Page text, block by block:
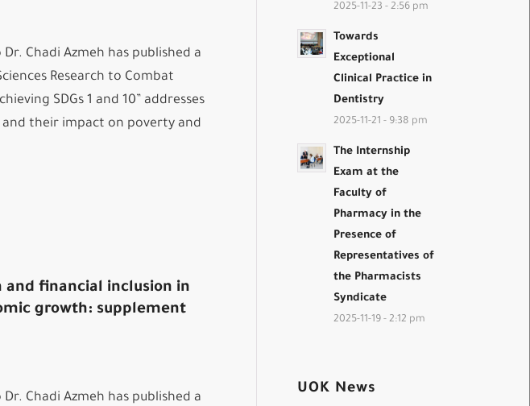
Chadi Azmeh has published a
Research to Combat
SDGs 1 and 10” addresses
their impact on poverty and
financial inclusion in
growth: supplement
Chadi Azmeh has published a
2025-11-23 - 2:56 pm
Towards
Exceptional
Clinical Practice in
Dentistry
2025-11-21 - 9:38 pm
The Internship
Exam at the
Faculty of
Pharmacy in the
Presence of
Representatives of
the Pharmacists
Syndicate
2025-11-19 - 2:12 pm
UOK News